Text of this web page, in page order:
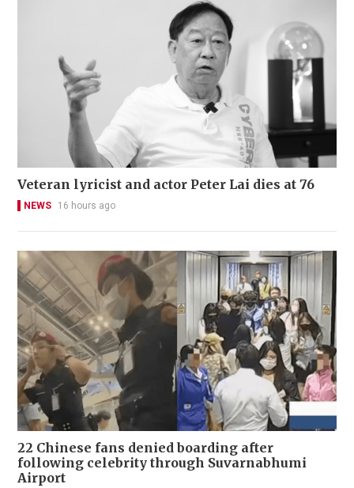
Veteran lyricist and actor Peter Lai dies at 76
NEWS 16 hours ago
22 Chinese fans denied boarding after
following celebrity through Suvarnabhumi
Airport